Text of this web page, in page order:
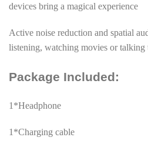
devices bring a magical experience
Active noise reduction and spatial
listening, watching movies or talking
Package Included:
1*Headphone
1*Charging cable